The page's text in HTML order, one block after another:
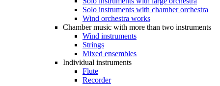
Solo instruments with chamber orchestra
Wind orchestra works
Chamber music with more than two instruments
Wind instruments
Strings
Mixed ensembles
Individual instruments
Flute
Recorder